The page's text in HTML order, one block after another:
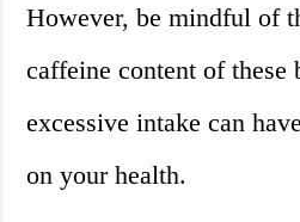
However, be mindful of
caffeine content of these
excessive intake can
on your health.